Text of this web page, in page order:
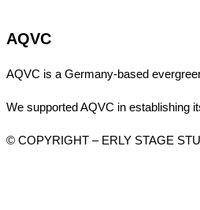
AQVC
AQVC is a Germany-based
We supported AQVC in establishing
© COPYRIGHT – ERLY STAGE